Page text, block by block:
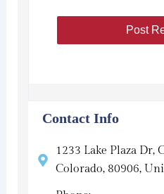
Contact Info
1233 Lake Plaza Dr,
Colorado, 80906,